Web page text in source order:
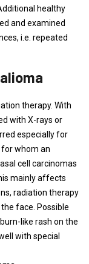
healthy
and examined
i.e. repeated
therapy. With
with X-rays or
especially for
whom an
cell carcinomas
mainly affects
radiation therapy
face. Possible
like rash on the
with special